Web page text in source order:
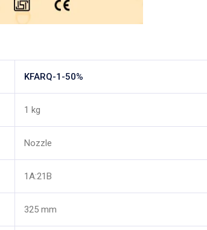
KFARQ-1-50%
1 kg
Nozzle
1A:21B
325 mm